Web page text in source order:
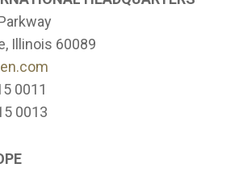
Illinois 60089
0011
0013